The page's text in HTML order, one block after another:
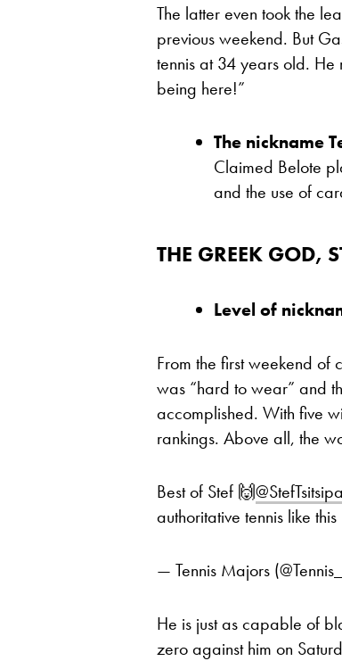
The latter even took the
previous weekend. But
tennis at 34 years old. He
being here!”
The nickname
Claimed Belote
and the use of
THE GREEK GOD,
Level of
From the first weekend of
was “hard to wear” and
accomplished. With five
rankings. Above all, the
Best of Stef 🙌
authoritative tennis like this
— Tennis Majors
He is just as capable of
zero against him on